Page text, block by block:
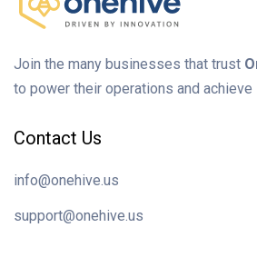
Join the many businesses that trust
to power their operations and achieve
Contact Us
info@onehive.us
support@onehive.us